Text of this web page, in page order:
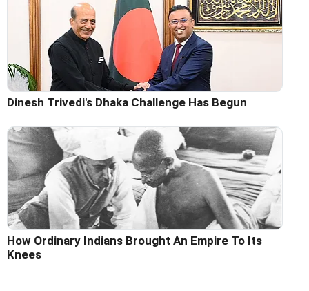
Dinesh Trivedi's Dhaka Challenge Has Begun
How Ordinary Indians Brought An Empire To Its
Knees